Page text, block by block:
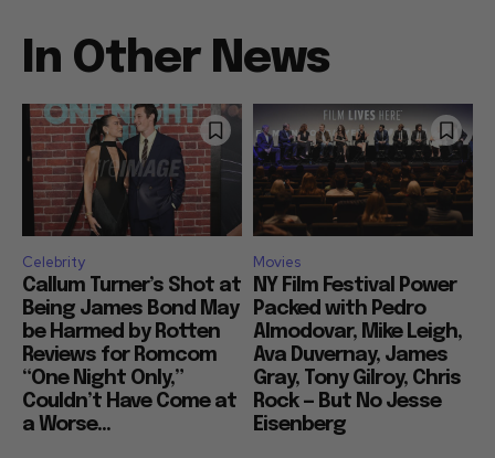
In Other News
Celebrity
Callum Turner’s Shot at
Being James Bond May
be Harmed by Rotten
Reviews for Romcom
“One Night Only,”
Couldn’t Have Come at
a Worse...
Movies
NY Film Festival Power
Packed with Pedro
Almodovar, Mike Leigh,
Ava Duvernay, James
Gray, Tony Gilroy, Chris
Rock — But No Jesse
Eisenberg